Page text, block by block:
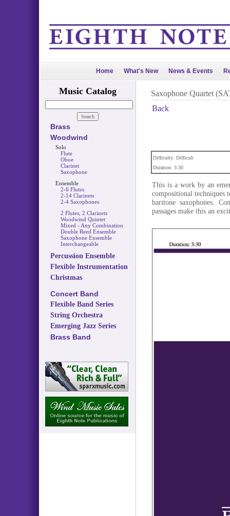
Home What's New News & Events
Music Catalog
Brass
Woodwind
Solo
Flute
Oboe
Clarinet
Saxophone
Ensemble
2-6 Flutes
2-14 Clarinets
2-4 Saxophones
2 Flutes, 2 Clarinets
Woodwind Quintet
Mixed - Any Combination
Double Reed Ensemble
Saxophone Ensemble
Interchangeable
Percussion Ensemble
Flexible Instrumentation
Christmas
Concert Band
Flexible Band Series
String Orchestra
Emerging Jazz Series
Brass Band
Saxophone Quartet
Back
Difficulty: Difficult
Duration: 3:30
This is a work by an
compositional techniques
baritone saxophones.
passages make this an